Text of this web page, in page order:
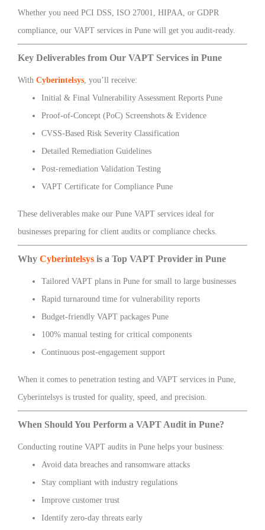
Whether you need PCI DSS, ISO 27001, HIPAA, or GDPR
compliance, our VAPT services in Pune will get you audit-ready.
Key Deliverables from Our VAPT Services in Pune
With Cyberintelsys, you’ll receive:
Initial & Final Vulnerability Assessment Reports Pune
Proof-of-Concept (PoC) Screenshots & Evidence
CVSS-Based Risk Severity Classification
Detailed Remediation Guidelines
Post-remediation Validation Testing
VAPT Certificate for Compliance Pune
These deliverables make our Pune VAPT services ideal for
businesses preparing for client audits or compliance checks.
Why Cyberintelsys is a Top VAPT Provider in Pune
Tailored VAPT plans in Pune for small to large businesses
Rapid turnaround time for vulnerability reports
Budget-friendly VAPT packages Pune
100% manual testing for critical components
Continuous post-engagement support
When it comes to penetration testing and VAPT services in Pune,
Cyberintelsys is trusted for quality, speed, and precision.
When Should You Perform a VAPT Audit in Pune?
Conducting routine VAPT audits in Pune helps your business:
Avoid data breaches and ransomware attacks
Stay compliant with industry regulations
Improve customer trust
Identify zero-day threats early